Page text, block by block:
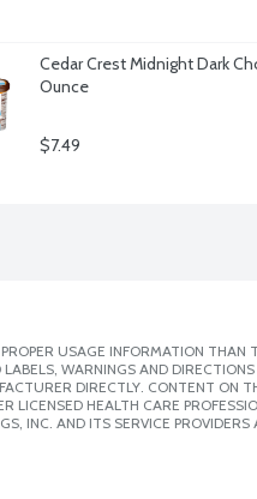
Cedar Crest Midnight Dark
Ounce
$7.49
USAGE INFORMATION THAN
WARNINGS AND
DIRECTLY. CONTENT ON
LICENSED HEALTH CARE
INC. AND ITS SERVICE